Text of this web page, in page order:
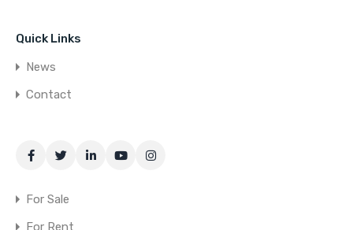
Quick Links
News
Contact
For Sale